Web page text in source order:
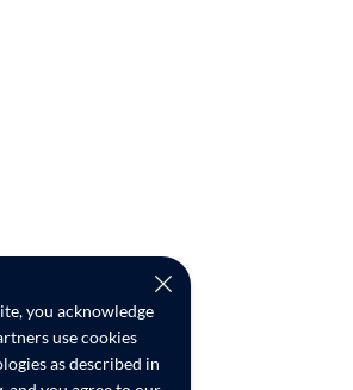
you acknowledge
use cookies
as described in